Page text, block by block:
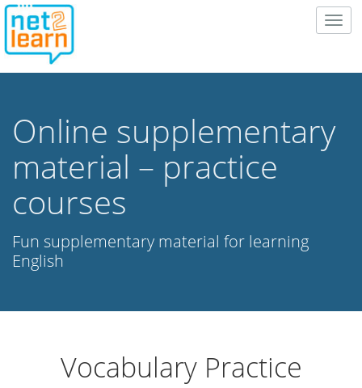
Online supplementary
material – practice
courses
Fun supplementary material for learning
English
Vocabulary Practice